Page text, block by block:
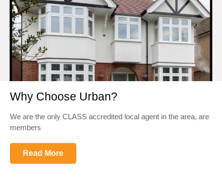
Why Choose Urban?
We are the only CLASS accredited local agent in the area, are
members
Read More